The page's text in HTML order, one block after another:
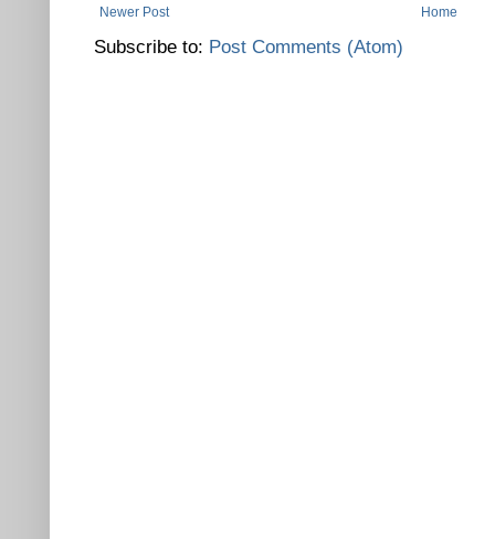
Newer Post Home
Subscribe to: Post Comments (Atom)